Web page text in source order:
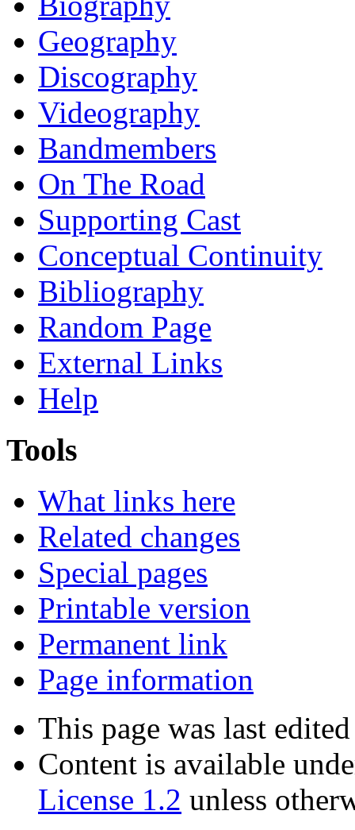
Geography
Discography
Videography
Bandmembers
On The Road
Supporting Cast
Conceptual Continuity
Bibliography
Random Page
External Links
Help
Tools
What links here
Related changes
Special pages
Printable version
Permanent link
Page information
This page was last
Content is available
License 1.2 unless